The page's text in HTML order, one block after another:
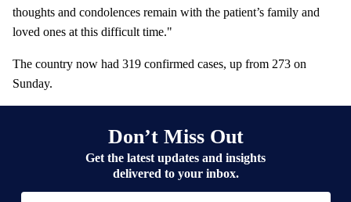
thoughts and condolences remain with the patient’s family and
loved ones at this difficult time."
The country now had 319 confirmed cases, up from 273 on
Sunday.
Don’t Miss Out
Get the latest updates and insights
delivered to your inbox.